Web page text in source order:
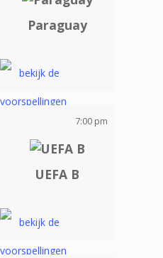
Paraguay
7:00 pm
UEFA B